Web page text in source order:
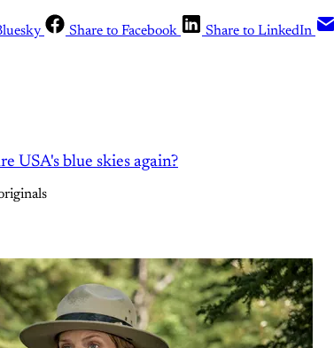
Share to Facebook Share to LinkedIn
USA's blue skies again?